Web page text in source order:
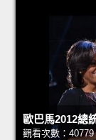
歐巴馬2012總
觀看次數：